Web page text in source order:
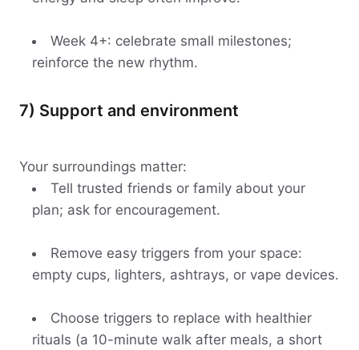
Week 4+: celebrate small milestones;
reinforce the new rhythm.
7) Support and environment
Your surroundings matter:
Tell trusted friends or family about your
plan; ask for encouragement.
Remove easy triggers from your space:
empty cups, lighters, ashtrays, or vape devices.
Choose triggers to replace with healthier
rituals (a 10-minute walk after meals, a short